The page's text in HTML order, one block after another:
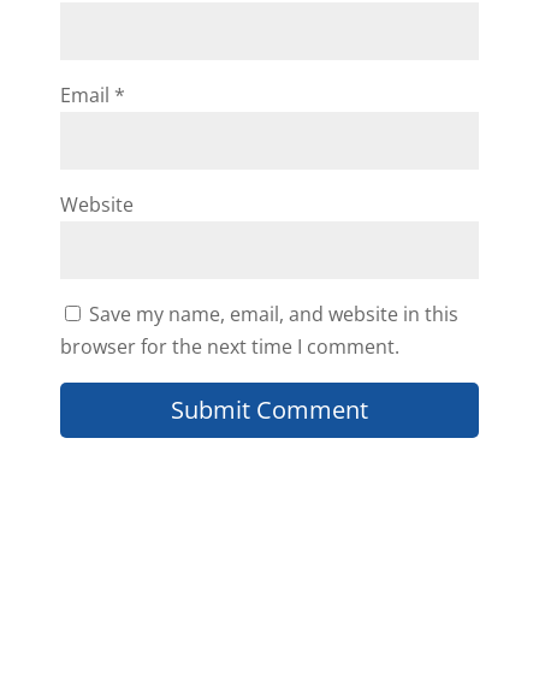
Email *
Website
Save my name, email, and website in this
browser for the next time I comment.